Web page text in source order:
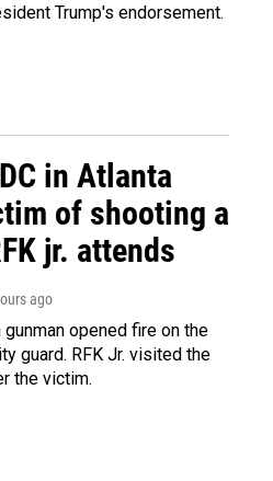
Trump's endorsement.
in Atlanta
of shooting a
jr. attends
ago
opened fire on the
guard. RFK Jr. visited the
the victim.